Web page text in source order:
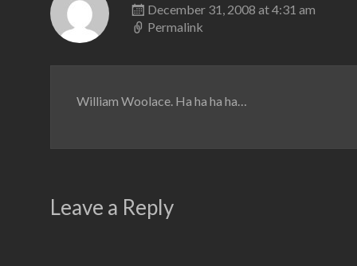
December 31, 2008 at 4:31 am
Permalink
William Woolace. Ha ha ha ha…
Leave a Reply